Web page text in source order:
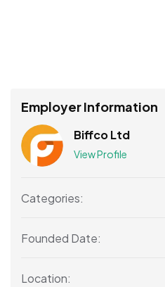
Employer Information
Biffco Ltd
View Profile
Categories:
Founded Date:
Location: